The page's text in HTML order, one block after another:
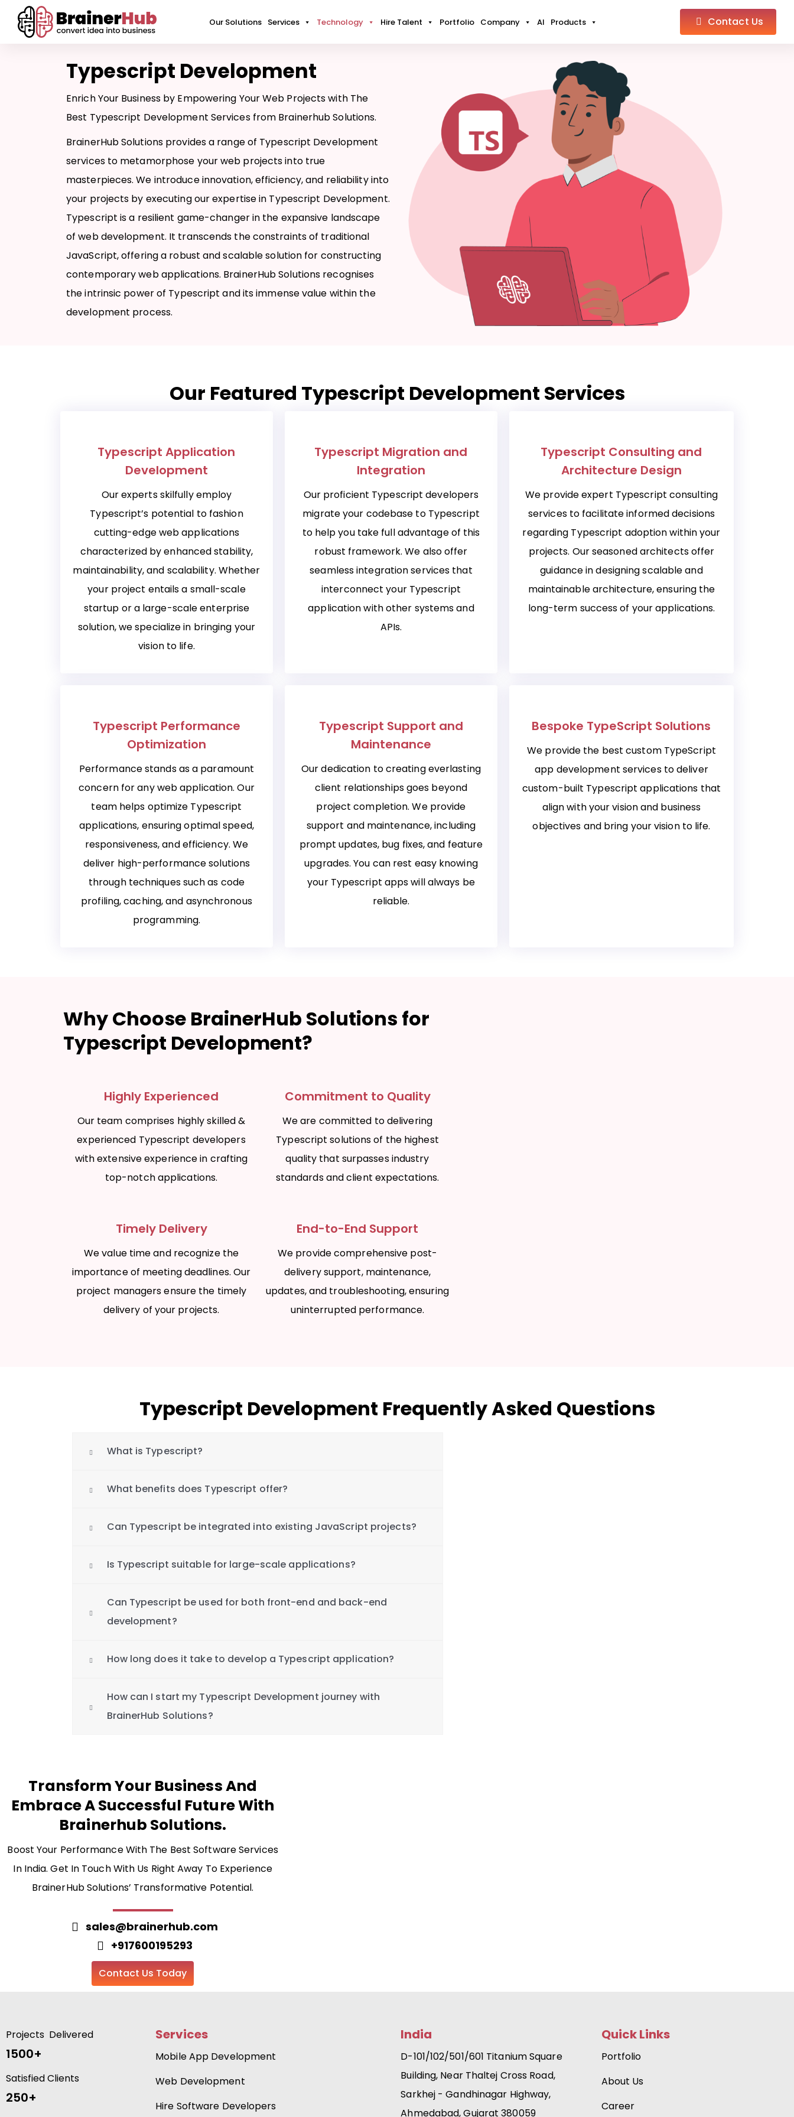
content
Our Solutions Services Technology Hire Talent Portfolio Company AI Products Contact Us
Typescript Development
Enrich Your Business by Empowering Your Web Projects with The
Best Typescript Development Services from Brainerhub Solutions.
BrainerHub Solutions provides a range of Typescript Development
services to metamorphose your web projects into true
masterpieces. We introduce innovation, efficiency, and reliability into
your projects by executing our expertise in Typescript Development.
Typescript is a resilient game-changer in the expansive landscape
of web development. It transcends the constraints of traditional
JavaScript, offering a robust and scalable solution for constructing
contemporary web applications. BrainerHub Solutions recognises
the intrinsic power of Typescript and its immense value within the
development process.
Our Featured Typescript Development Services
Typescript Application
Development
Our experts skilfully employ
Typescript’s potential to fashion
cutting-edge web applications
characterized by enhanced stability,
maintainability, and scalability. Whether
your project entails a small-scale
startup or a large-scale enterprise
solution, we specialize in bringing your
vision to life.
Typescript Migration and
Integration
Our proficient Typescript developers
migrate your codebase to Typescript
to help you take full advantage of this
robust framework. We also offer
seamless integration services that
interconnect your Typescript
application with other systems and
APIs.
Typescript Consulting and
Architecture Design
We provide expert Typescript consulting
services to facilitate informed decisions
regarding Typescript adoption within your
projects. Our seasoned architects offer
guidance in designing scalable and
maintainable architecture, ensuring the
long-term success of your applications.
Typescript Performance
Optimization
Performance stands as a paramount
concern for any web application. Our
team helps optimize Typescript
applications, ensuring optimal speed,
responsiveness, and efficiency. We
deliver high-performance solutions
through techniques such as code
profiling, caching, and asynchronous
programming.
Typescript Support and
Maintenance
Our dedication to creating everlasting
client relationships goes beyond
project completion. We provide
support and maintenance, including
prompt updates, bug fixes, and feature
upgrades. You can rest easy knowing
your Typescript apps will always be
reliable.
Bespoke TypeScript Solutions
We provide the best custom TypeScript
app development services to deliver
custom-built Typescript applications that
align with your vision and business
objectives and bring your vision to life.
Why Choose BrainerHub Solutions for
Typescript Development?
Highly Experienced
Our team comprises highly skilled &
experienced Typescript developers
with extensive experience in crafting
top-notch applications.
Commitment to Quality
We are committed to delivering
Typescript solutions of the highest
quality that surpasses industry
standards and client expectations.
Timely Delivery
We value time and recognize the
importance of meeting deadlines. Our
project managers ensure the timely
delivery of your projects.
End-to-End Support
We provide comprehensive post-
delivery support, maintenance,
updates, and troubleshooting, ensuring
uninterrupted performance.
Typescript Development Frequently Asked Questions
What is Typescript?
What benefits does Typescript offer?
Can Typescript be integrated into existing JavaScript projects?
Is Typescript suitable for large-scale applications?
Can Typescript be used for both front-end and back-end
development?
How long does it take to develop a Typescript application?
How can I start my Typescript Development journey with
BrainerHub Solutions?
Transform Your Business And
Embrace A Successful Future With
Brainerhub Solutions.
Boost Your Performance With The Best Software Services
In India. Get In Touch With Us Right Away To Experience
BrainerHub Solutions’ Transformative Potential.
sales@brainerhub.com
+917600195293
Contact Us Today
Projects Delivered
1500+
Satisfied Clients
250+
Services
Mobile App Development
Web Development
Hire Software Developers
India
D-101/102/501/601 Titanium Square
Building, Near Thaltej Cross Road,
Sarkhej - Gandhinagar Highway,
Ahmedabad, Gujarat 380059
Quick Links
Portfolio
About Us
Career